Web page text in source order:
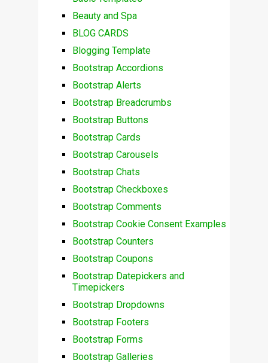
Beauty and Spa
BLOG CARDS
Blogging Template
Bootstrap Accordions
Bootstrap Alerts
Bootstrap Breadcrumbs
Bootstrap Buttons
Bootstrap Cards
Bootstrap Carousels
Bootstrap Chats
Bootstrap Checkboxes
Bootstrap Comments
Bootstrap Cookie Consent Examples
Bootstrap Counters
Bootstrap Coupons
Bootstrap Datepickers and
Timepickers
Bootstrap Dropdowns
Bootstrap Footers
Bootstrap Forms
Bootstrap Galleries